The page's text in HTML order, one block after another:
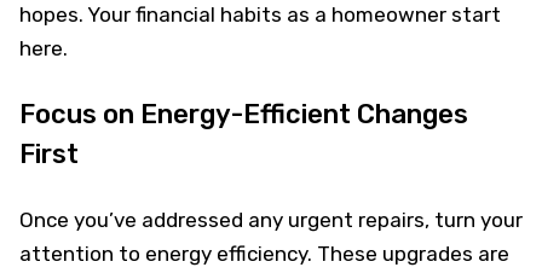
hopes. Your financial habits as a homeowner start
here.
Focus on Energy-Efficient Changes
First
Once you’ve addressed any urgent repairs, turn your
attention to energy efficiency. These upgrades are